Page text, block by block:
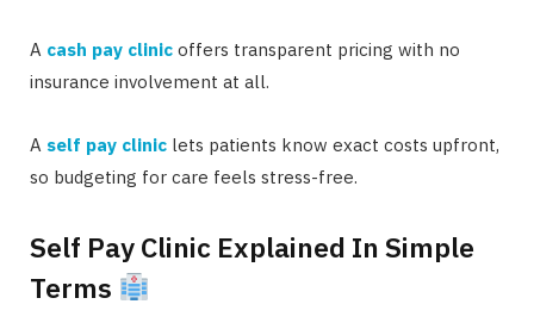
A cash pay clinic offers transparent pricing with no
insurance involvement at all.
A self pay clinic lets patients know exact costs upfront,
so budgeting for care feels stress-free.
Self Pay Clinic Explained In Simple
Terms